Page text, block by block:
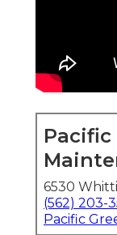
Pacific
6530
(562) 203-
Pacific